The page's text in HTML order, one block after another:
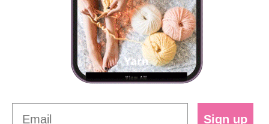
Sign up